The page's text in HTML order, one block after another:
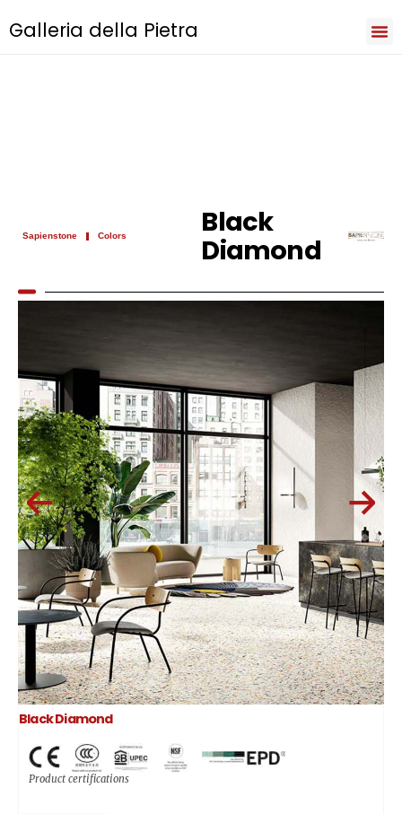
Galleria della Pietra
Sapienstone Colors
Black
Diamond
Black Diamond
Product certifications